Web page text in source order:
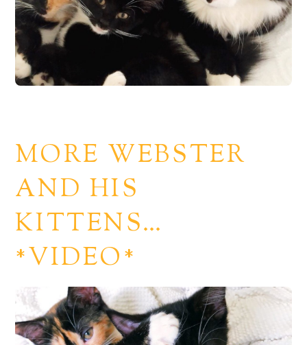
MORE WEBSTER
AND HIS
KITTENS…
*VIDEO*